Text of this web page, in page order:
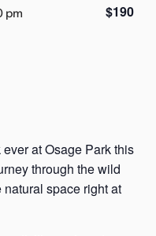
pm $190
at Osage Park this
through the wild
space right at